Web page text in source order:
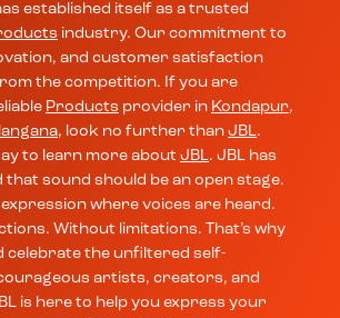
established itself as a trusted
industry. Our commitment to
and customer satisfaction
the competition. If you are
Products provider in Kondapur,
, look no further than JBL.
to learn more about JBL. JBL has
that sound should be an open stage.
where voices are heard.
Without limitations. That’s why
celebrate the unfiltered self-
artists, creators, and
is here to help you express your